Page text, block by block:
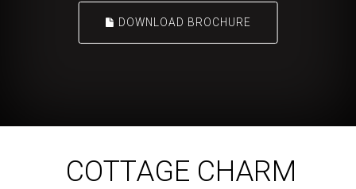
DOWNLOAD BROCHURE
COTTAGE CHARM